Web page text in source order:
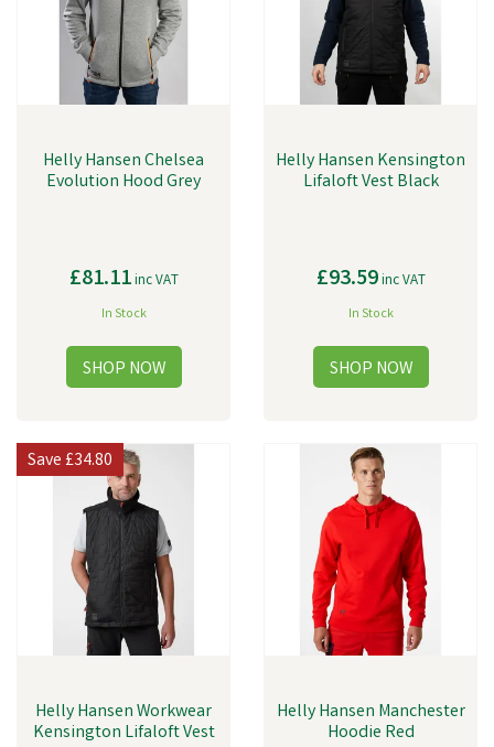
Helly Hansen Chelsea
Evolution Hood Grey
£81.11inc VAT
In Stock
Helly Hansen Kensington
Lifaloft Vest Black
£93.59inc VAT
In Stock
Helly Hansen Workwear
Kensington Lifaloft Vest
Save£34.80
Helly Hansen Manchester
Hoodie Red